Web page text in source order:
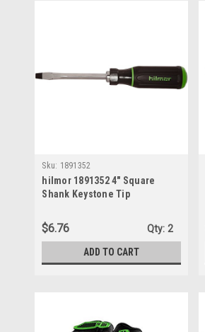
Sku: 1891352
hilmor 1891352 4" Square
Shank Keystone Tip
$6.76 Qty: 2
ADD TO CART